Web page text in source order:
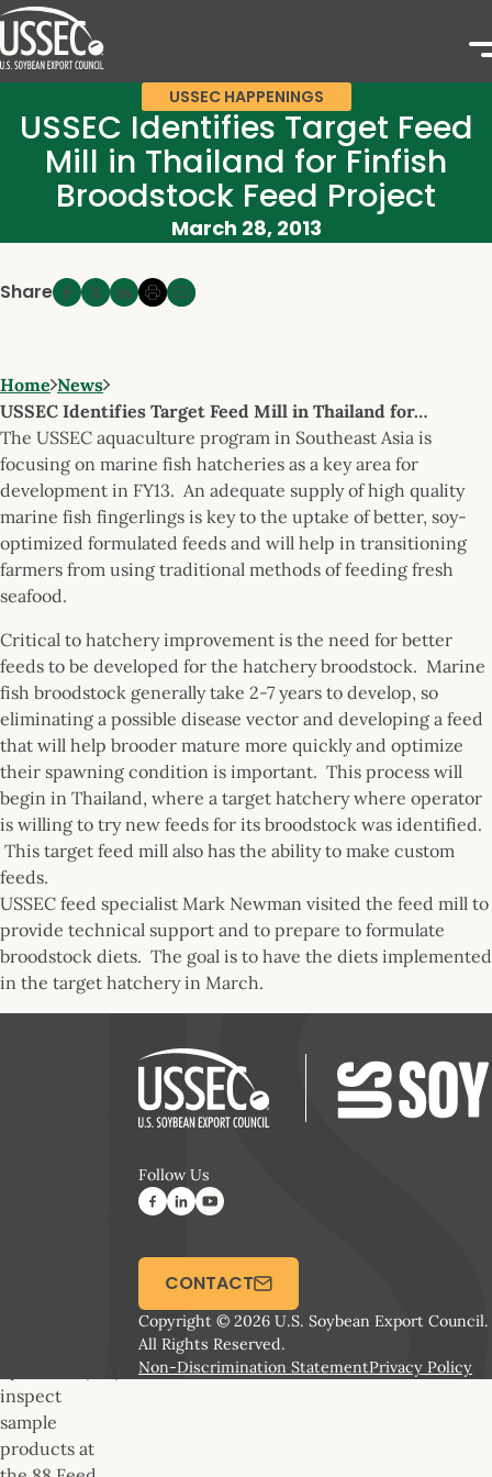
USSEC HAPPENINGS
USSEC Identifies Target Feed
Mill in Thailand for Finfish
Broodstock Feed Project
March 28, 2013
Share
Home News
USSEC Identifies Target Feed Mill in Thailand for…
The USSEC aquaculture program in Southeast Asia is
focusing on marine fish hatcheries as a key area for
development in FY13. An adequate supply of high quality
marine fish fingerlings is key to the uptake of better, soy-
optimized formulated feeds and will help in transitioning
farmers from using traditional methods of feeding fresh
seafood.
Critical to hatchery improvement is the need for better
feeds to be developed for the hatchery broodstock. Marine
fish broodstock generally take 2-7 years to develop, so
eliminating a possible disease vector and developing a feed
that will help brooder mature more quickly and optimize
their spawning condition is important. This process will
begin in Thailand, where a target hatchery where operator
is willing to try new feeds for its broodstock was identified.
This target feed mill also has the ability to make custom
feeds.
USSEC feed specialist Mark Newman visited the feed mill to
provide technical support and to prepare to formulate
broodstock diets. The goal is to have the diets implemented
in the target hatchery in March.
inspect
sample
products at
Follow Us
Copyright © 2026 U.S. Soybean Export Council.
All Rights Reserved.
Non-Discrimination StatementPrivacy Policy
CONTACT